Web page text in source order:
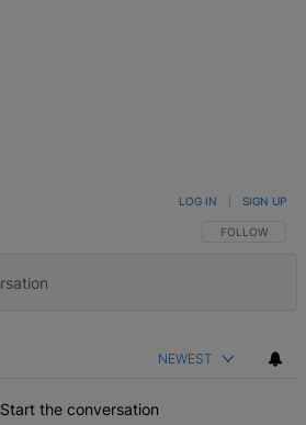
FOLLOW THIS
FOLLOW
LOG IN SIGN UP
NEWEST
Start the conversation